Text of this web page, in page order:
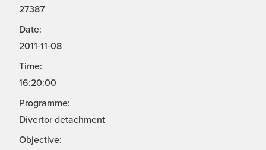
27387
Date:
2011-11-08
Time:
16:20:00
Programme:
Divertor detachment
Objective: